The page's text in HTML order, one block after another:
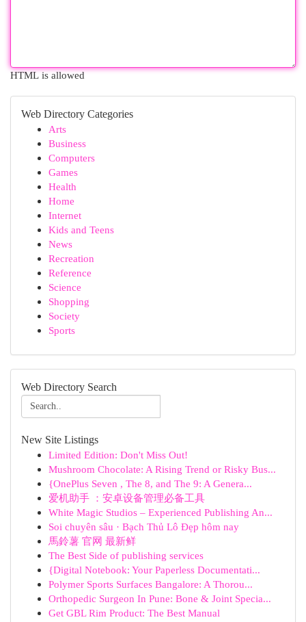
HTML is allowed
Web Directory Categories
Arts
Business
Computers
Games
Health
Home
Internet
Kids and Teens
News
Recreation
Reference
Science
Shopping
Society
Sports
Web Directory Search
New Site Listings
Limited Edition: Don't Miss Out!
Mushroom Chocolate: A Rising Trend or Risky Bus...
{OnePlus Seven , The 8, and The 9: A Genera...
爱机助手 ：安卓设备管理必备工具
White Magic Studios – Experienced Publishing An...
Soi chuyên sâu · Bạch Thủ Lô Đẹp hôm nay
馬鈴薯 官网 最新鲜
The Best Side of publishing services
{Digital Notebook: Your Paperless Documentati...
Polymer Sports Surfaces Bangalore: A Thorou...
Orthopedic Surgeon In Pune: Bone & Joint Specia...
Get GBL Rim Product: The Best Manual